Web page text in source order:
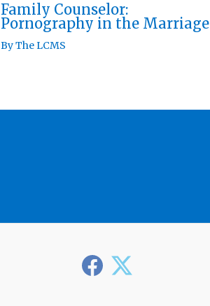
Family Counselor:
Pornography in the Marriage
ByThe LCMS